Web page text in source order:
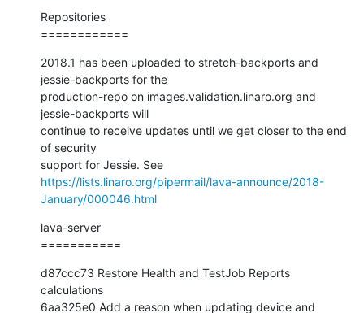
Repositories
============
2018.1 has been uploaded to stretch-backports and
jessie-backports for the
production-repo on images.validation.linaro.org and
jessie-backports will
continue to receive updates until we get closer to the end
of security
https://lists.linaro.org/pipermail/lava-announce/2018-
January/000046.html
lava-server
===========
d87ccc73 Restore Health and TestJob Reports
calculations
6aa325e0 Add a reason when updating device and